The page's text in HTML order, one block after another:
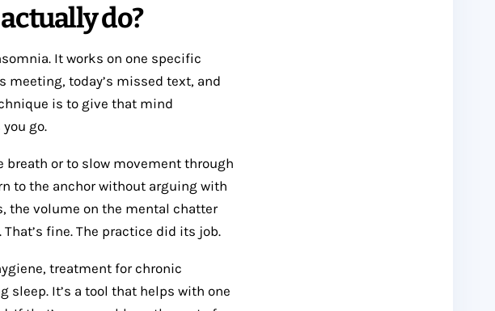
do?
It works on one specific
meeting, today’s missed text, and
is to give that mind
go.
breath or to slow movement through
to the anchor without arguing with
the volume on the mental chatter
fine. The practice did its job.
treatment for chronic
sleep. It’s a tool that helps with one